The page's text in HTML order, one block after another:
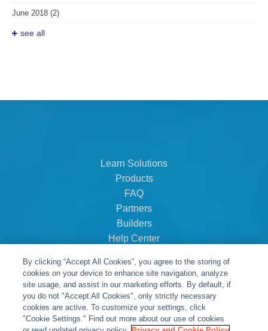
June 2018 (2)
see all
Learn Solutions
Products
FAQ
Partners
Builders
Help Center
About Us
Careers
Contact
By clicking “Accept All Cookies”, you agree to the storing of
cookies on your device to enhance site navigation, analyze
site usage, and assist in our marketing efforts. By default, if
you do not "Accept All Cookies", only strictly necessary
cookies are active. To customize your settings, click
"Cookie Settings." Find out more about our use of cookies